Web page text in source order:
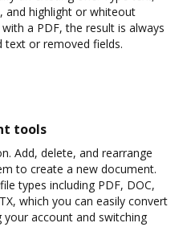
and highlight or whiteout
a PDF, the result is always
text or removed fields.
tools
Add, delete, and rearrange
to create a new document.
types including PDF, DOC,
which you can easily convert
account and switching